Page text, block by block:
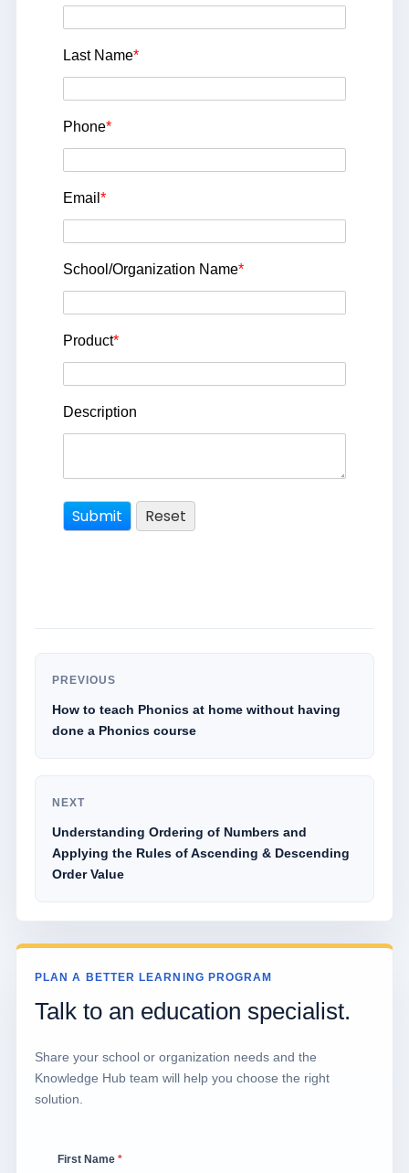
Last Name*
Phone*
Email *
School/Organization Name*
Product*
Description
PREVIOUS
How to teach Phonics at home without having
done a Phonics course
NEXT
Understanding Ordering of Numbers and
Applying the Rules of Ascending & Descending
Order Value
PLAN A BETTER LEARNING PROGRAM
Talk to an education specialist.
Share your school or organization needs and the
Knowledge Hub team will help you choose the right
solution.
First Name *